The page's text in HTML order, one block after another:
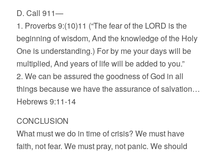
D. Call 911—
1. Proverbs 9:(10)11 (“The fear of the LORD is the
beginning of wisdom, And the knowledge of the Holy
One is understanding.) For by me your days will be
multiplied, And years of life will be added to you.”
2. We can be assured the goodness of God in all
things because we have the assurance of salvation…
Hebrews 9:11-14
CONCLUSION
What must we do in time of crisis? We must have
faith, not fear. We must pray, not panic. We should